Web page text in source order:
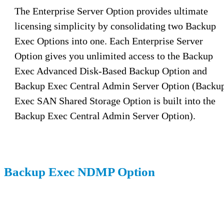
The Enterprise Server Option provides ultimate
licensing simplicity by consolidating two Backup
Exec Options into one. Each Enterprise Server
Option gives you unlimited access to the Backup
Exec Advanced Disk-Based Backup Option and
Backup Exec Central Admin Server Option
Exec SAN Shared Storage Option is built into the
Backup Exec Central Admin Server Option).
Backup Exec NDMP Option